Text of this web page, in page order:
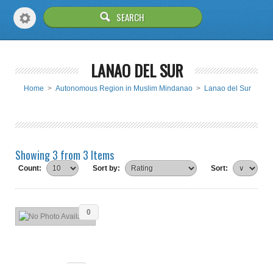
LANAO DEL SUR
Home > Autonomous Region in Muslim Mindanao > Lanao del Sur
Showing 3 from 3 Items
Count: Sort by: Sort:
0